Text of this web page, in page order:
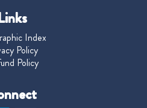
Index
Policy
Policy